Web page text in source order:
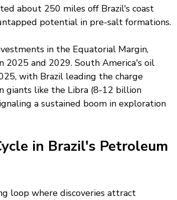
about 250 miles off Brazil's coast
potential in pre-salt formations.
in the Equatorial Margin,
and 2029. South America's oil
with Brazil leading the charge
giants like the Libra (8-12 billion
a sustained boom in exploration
in Brazil's Petroleum
loop where discoveries attract